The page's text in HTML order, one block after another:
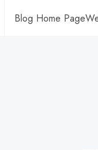
Blog Home Page